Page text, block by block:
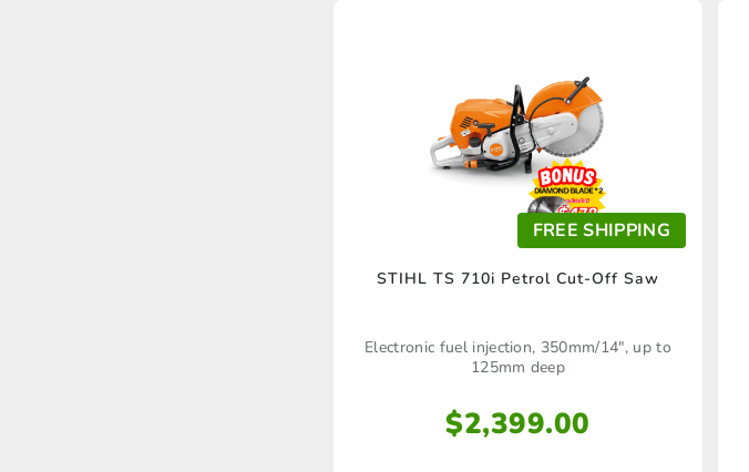
STIHL TS 710i Petrol Cut-Off Saw
FREE SHIPPING
Electronic fuel injection, 350mm/14", up to
125mm deep
$2,399.00